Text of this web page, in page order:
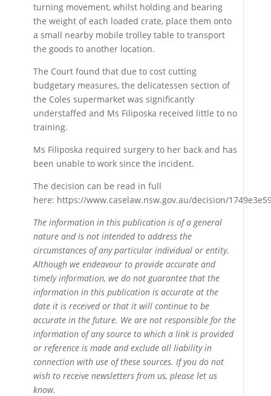
turning movement, whilst holding and bearing
the weight of each loaded crate, place them onto
a small nearby mobile trolley table to transport
the goods to another location.
The Court found that due to cost cutting
budgetary measures, the delicatessen section of
the Coles supermarket was significantly
understaffed and Ms Filiposka received little to no
training.
Ms Filiposka required surgery to her back and has
been unable to work since the incident.
The decision can be read in full
here: https://www.caselaw.nsw.gov.au/decision/
The information in this publication is of a general
nature and is not intended to address the
circumstances of any particular individual or entity.
Although we endeavour to provide accurate and
timely information, we do not guarantee that the
information in this publication is accurate at the
date it is received or that it will continue to be
accurate in the future. We are not responsible for the
information of any source to which a link is provided
or reference is made and exclude all liability in
connection with use of these sources. If you do not
wish to receive newsletters from us, please let us
know.